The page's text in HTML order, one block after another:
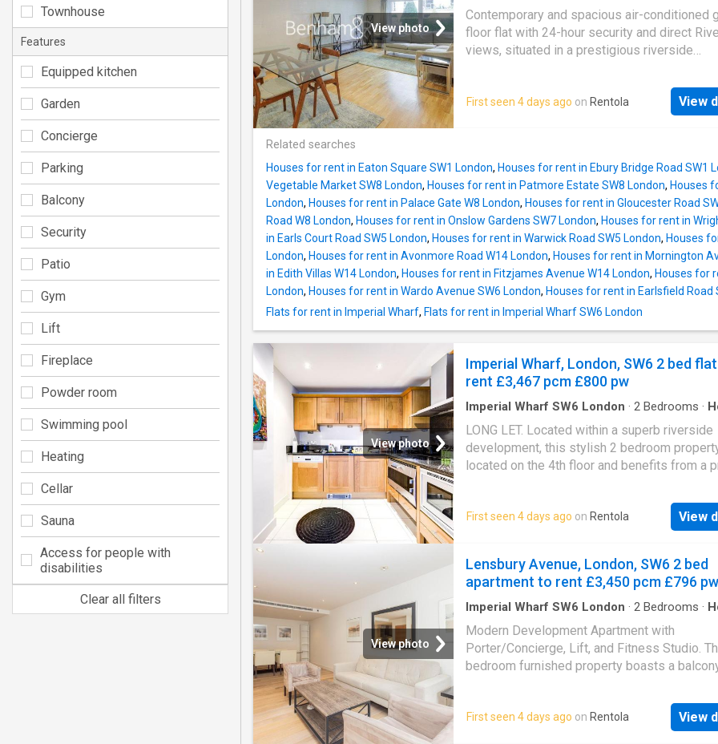
alongside a contemporary family bathroom.
to a high standard throughout, the apartment
double glazing, efficient electric heating, and
balanced layout ideal for both owner-
within a modern purpose-built development
View photo
Contemporary and spacious air-conditioned
floor flat with 24-hour security and direct
views, situated in a prestigious riverside
approximately 0.1 miles away.
interior designed apartment set on the
Chelsea Harbour and close to the amenities
Fulham and Chelsea. The property boasts
feature dedicated to the pace of modern life
expectations of the 21st century resident.
spacious reception offers extensive floor to
windows with door to a balcony affording
towards the river and over the communal
The main bedroom has good storage and en-
there is a further bedroom with ample
separate luxury bathroom, and an ultra-
Home Network System for state-o
First seen 4 days ago on Rentola View
Related searches
Houses for rent in Eaton Square SW1 London, Houses for rent in Ebury Bridge Road SW1
Vegetable Market SW8 London, Houses for rent in Patmore Estate SW8 London, Houses
London, Houses for rent in Palace Gate W8 London, Houses for rent in Gloucester Road
Road W8 London, Houses for rent in Onslow Gardens SW7 London, Houses for rent in
in Earls Court Road SW5 London, Houses for rent in Warwick Road SW5 London, Houses
London, Houses for rent in Avonmore Road W14 London, Houses for rent in Mornington
in Edith Villas W14 London, Houses for rent in Fitzjames Avenue W14 London, Houses for
London, Houses for rent in Wardo Avenue SW6 London, Houses for rent in Earlsfield Road
Flats for rent in Imperial Wharf, Flats for rent in Imperial Wharf SW6 London
View photo
Imperial Wharf, London, SW6 2 bed
rent £3,467 pcm £800 pw
Imperial Wharf SW6 London · 2 Bedrooms ·
LONG LET. Located within a superb riverside
development, this stylish 2 bedroom
located on the 4th floor and benefits from a
situated close to the shops, bars and
Wandsworth Bridge Road, with a Sainsbury’s
superstore close by and the great selection
Please use the reference CHPK when
First seen 4 days ago on Rentola View
View photo
Lensbury Avenue, London, SW6 2 bed
apartment to rent £3,450 pcm £796 pw
Imperial Wharf SW6 London · 2 Bedrooms ·
Modern Development Apartment with
Porter/Concierge, Lift, and Fitness Studio.
bedroom furnished property boasts a
and luxurious lifestyle. Don't miss out on this
fantastic opportunity! PARKING INCLUDED
luxury with this stunning 2-bedroom
First seen 4 days ago on Rentola View
Townhouse
Features
Equipped kitchen
Garden
Concierge
Parking
Balcony
Security
Patio
Gym
Lift
Fireplace
Powder room
Swimming pool
Heating
Cellar
Sauna
Access for people with
disabilities
Clear all filters